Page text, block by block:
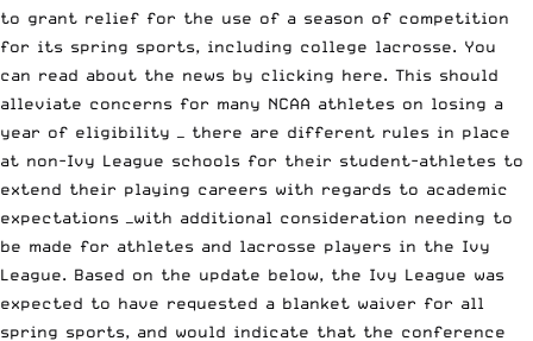
to grant relief for the use of a season of competition
for its spring sports, including college lacrosse. You
can read about the news by clicking here. This should
alleviate concerns for many NCAA athletes on losing a
year of eligibility — there are different rules in place
at non-Ivy League schools for their student-athletes to
extend their playing careers with regards to academic
expectations —with additional consideration needing to
be made for athletes and lacrosse players in the Ivy
League. Based on the update below, the Ivy League was
expected to have requested a blanket waiver for all
spring sports, and would indicate that the conference